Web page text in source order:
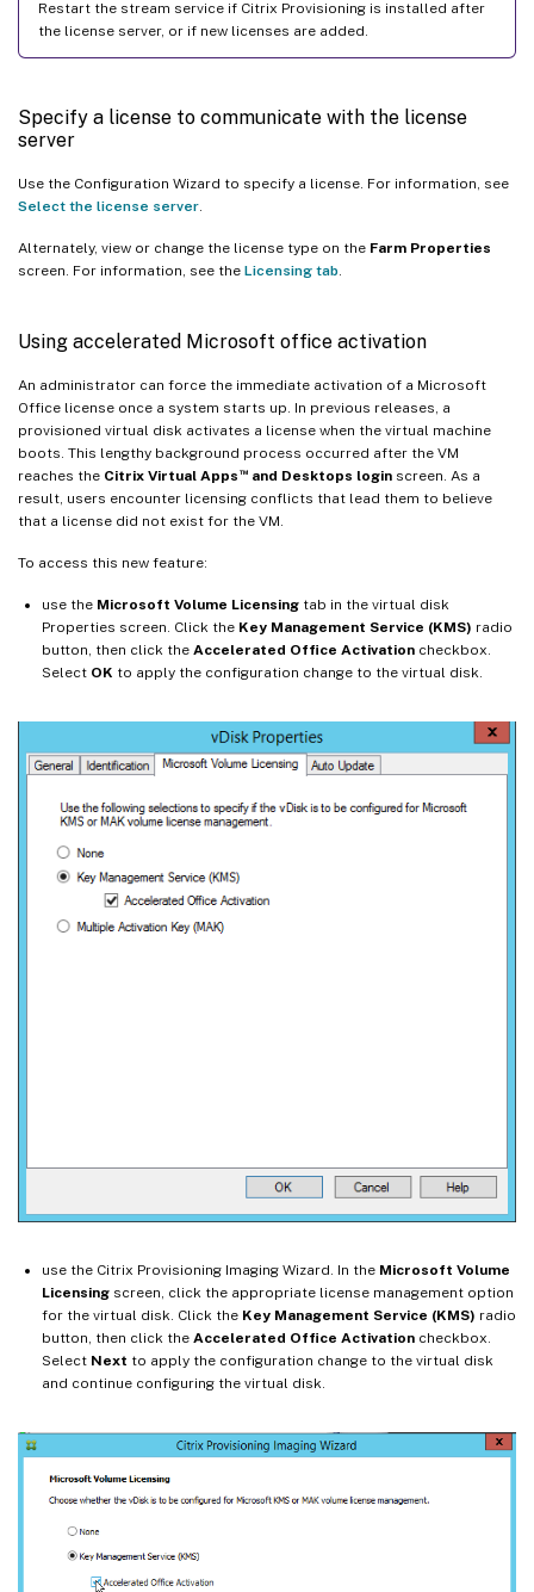
Restart the stream service if Citrix Provisioning is installed after
the license server, or if new licenses are added.
Specify a license to communicate with the license
server
Use the Configuration Wizard to specify a license. For information, see
Select the license server
Alternately, view or change the license type on the Farm Properties
screen. For information, see the Licensing tab
Using accelerated Microsoft office activation
An administrator can force the immediate activation of a Microsoft
Office license once a system starts up. In previous releases, a
provisioned virtual disk activates a license when the virtual machine
boots. This lengthy background process occurred after the VM
reaches the Citrix Virtual Apps ™and Desktops loginscreen. As a
result, users encounter licensing conflicts that lead them to believe
that a license did not exist for the VM.
To access this new feature:
use the Microsoft Volume Licensing tab in the virtual disk
Properties screen. Click the Key Management Service (KMS) radio
button, then click the Accelerated Office Activation checkbox.
Select OK to apply the configuration change to the virtual disk.
use the Citrix Provisioning Imaging Wizard. In the Microsoft Volume
Licensing screen, click the appropriate license management option
for the virtual disk. Click the Key Management Service (KMS) radio
button, then click the Accelerated Office Activation checkbox.
Select Next to apply the configuration change to the virtual disk
and continue configuring the virtual disk.